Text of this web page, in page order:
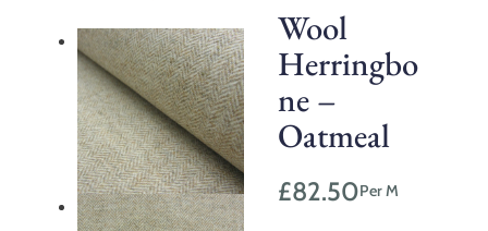
Wool
Herringbo
ne –
Oatmeal
£82.50Per M